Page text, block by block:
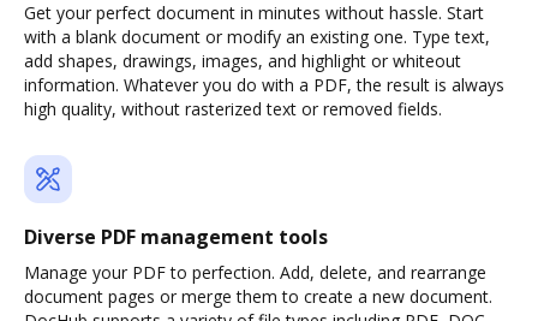
Get your perfect document in minutes without hassle. Start
with a blank document or modify an existing one. Type text,
add shapes, drawings, images, and highlight or whiteout
information. Whatever you do with a PDF, the result is always
high quality, without rasterized text or removed fields.
Diverse PDF management tools
Manage your PDF to perfection. Add, delete, and rearrange
document pages or merge them to create a new document.